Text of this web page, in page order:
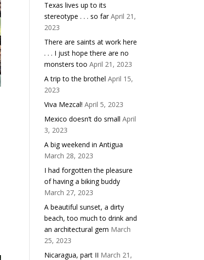
Texas lives up to its
stereotype . . . so far April 21,
2023
There are saints at work here
. . . I just hope there are no
monsters too April 21, 2023
A trip to the brothel April 15,
2023
Viva Mezcal! April 5, 2023
Mexico doesn’t do small April
3, 2023
A big weekend in Antigua
March 28, 2023
I had forgotten the pleasure
of having a biking buddy
March 27, 2023
A beautiful sunset, a dirty
beach, too much to drink and
an architectural gem March
25, 2023
Nicaragua, part II March 21,